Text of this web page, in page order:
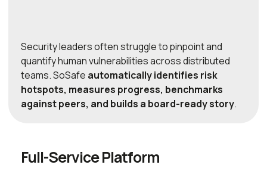
Security leaders often struggle to pinpoint and
quantify human vulnerabilities across distributed
teams. SoSafe automatically identifies risk
hotspots, measures progress, benchmarks
against peers, and builds a board-ready story.
Full-Service Platform